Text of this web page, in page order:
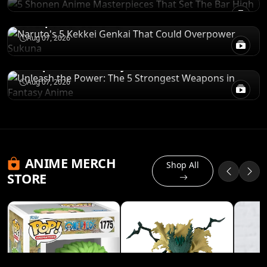
Naruto's 5 Kekkei Genkai That Could
Aug 07, 2026
RANKINGS
Unleash the Power: The 5 Strongest
Aug 07, 2026
ANIME MERCH
STORE
Shop All